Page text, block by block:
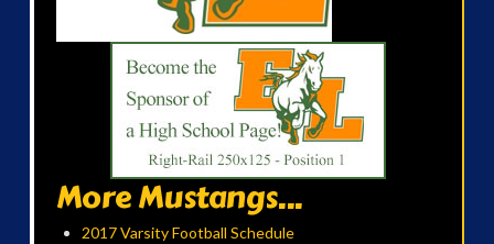
More Mustangs...
2017 Varsity Football Schedule